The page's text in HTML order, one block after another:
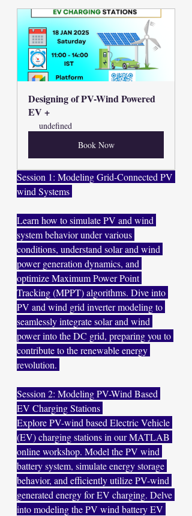
Designing of PV-Wind Powered
EV +
undefined
Book Now
Session 1: Modeling Grid-Connected PV
wind Systems
Learn how to simulate PV and wind
system behavior under various
conditions, understand solar and wind
power generation dynamics, and
optimize Maximum Power Point
Tracking (MPPT) algorithms. Dive into
PV and wind grid inverter modeling to
seamlessly integrate solar and wind
power into the DC grid, preparing you to
contribute to the renewable energy
revolution.
Session 2: Modeling PV-Wind Based
EV Charging Stations
Explore PV-wind based Electric Vehicle
(EV) charging stations in our MATLAB
online workshop. Model the PV wind
battery system, simulate energy storage
behavior, and efficiently utilize PV-wind
generated energy for EV charging. Delve
into modeling the PV wind battery EV